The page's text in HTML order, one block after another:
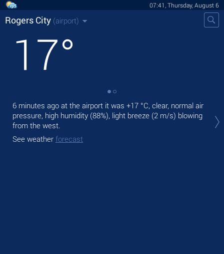
07:41, Thursday, August 6
Rogers City (airport)
17°
6 minutes ago at the airport it was +17 °C, clear, normal air
pressure, high humidity (88%), light breeze (2 m/s) blowing
from the west.
See weather forecast